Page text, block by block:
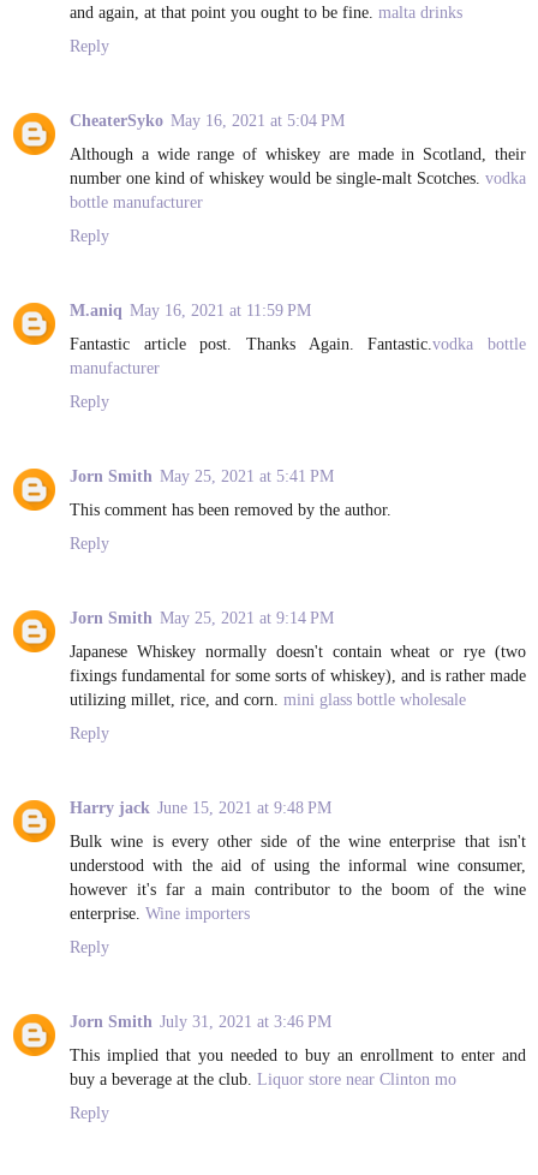
and again, at that point you ought to be fine. malta drinks
Reply
CheaterSyko May 16, 2021 at 5:04 PM
Although a wide range of whiskey are made in Scotland, their
number one kind of whiskey would be single-malt Scotches. vodka
bottle manufacturer
Reply
M.aniq May 16, 2021 at 11:59 PM
Fantastic article post. Thanks Again. Fantastic.vodka bottle
manufacturer
Reply
Jorn Smith May 25, 2021 at 5:41 PM
This comment has been removed by the author.
Reply
Jorn Smith May 25, 2021 at 9:14 PM
Japanese Whiskey normally doesn't contain wheat or rye (two
fixings fundamental for some sorts of whiskey), and is rather made
utilizing millet, rice, and corn. mini glass bottle wholesale
Reply
Harry jack June 15, 2021 at 9:48 PM
Bulk wine is every other side of the wine enterprise that isn't
understood with the aid of using the informal wine consumer,
however it's far a main contributor to the boom of the wine
enterprise. Wine importers
Reply
Jorn Smith July 31, 2021 at 3:46 PM
This implied that you needed to buy an enrollment to enter and
buy a beverage at the club. Liquor store near Clinton mo
Reply